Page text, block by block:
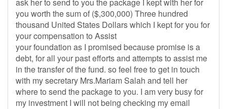
you worth the sum of ($,300,000) Three hundred
thousand United States Dollars which I kept for you for
your compensation to Assist
your foundation as I promised because promise is a
debt, for all your past efforts and attempts to assist me
in the transfer of the fund. so feel free to get in touch
with my secretary Mrs.Mariam Salah and tell her
where to send the package to you. I am very busy for
my investment I will not being checking my email